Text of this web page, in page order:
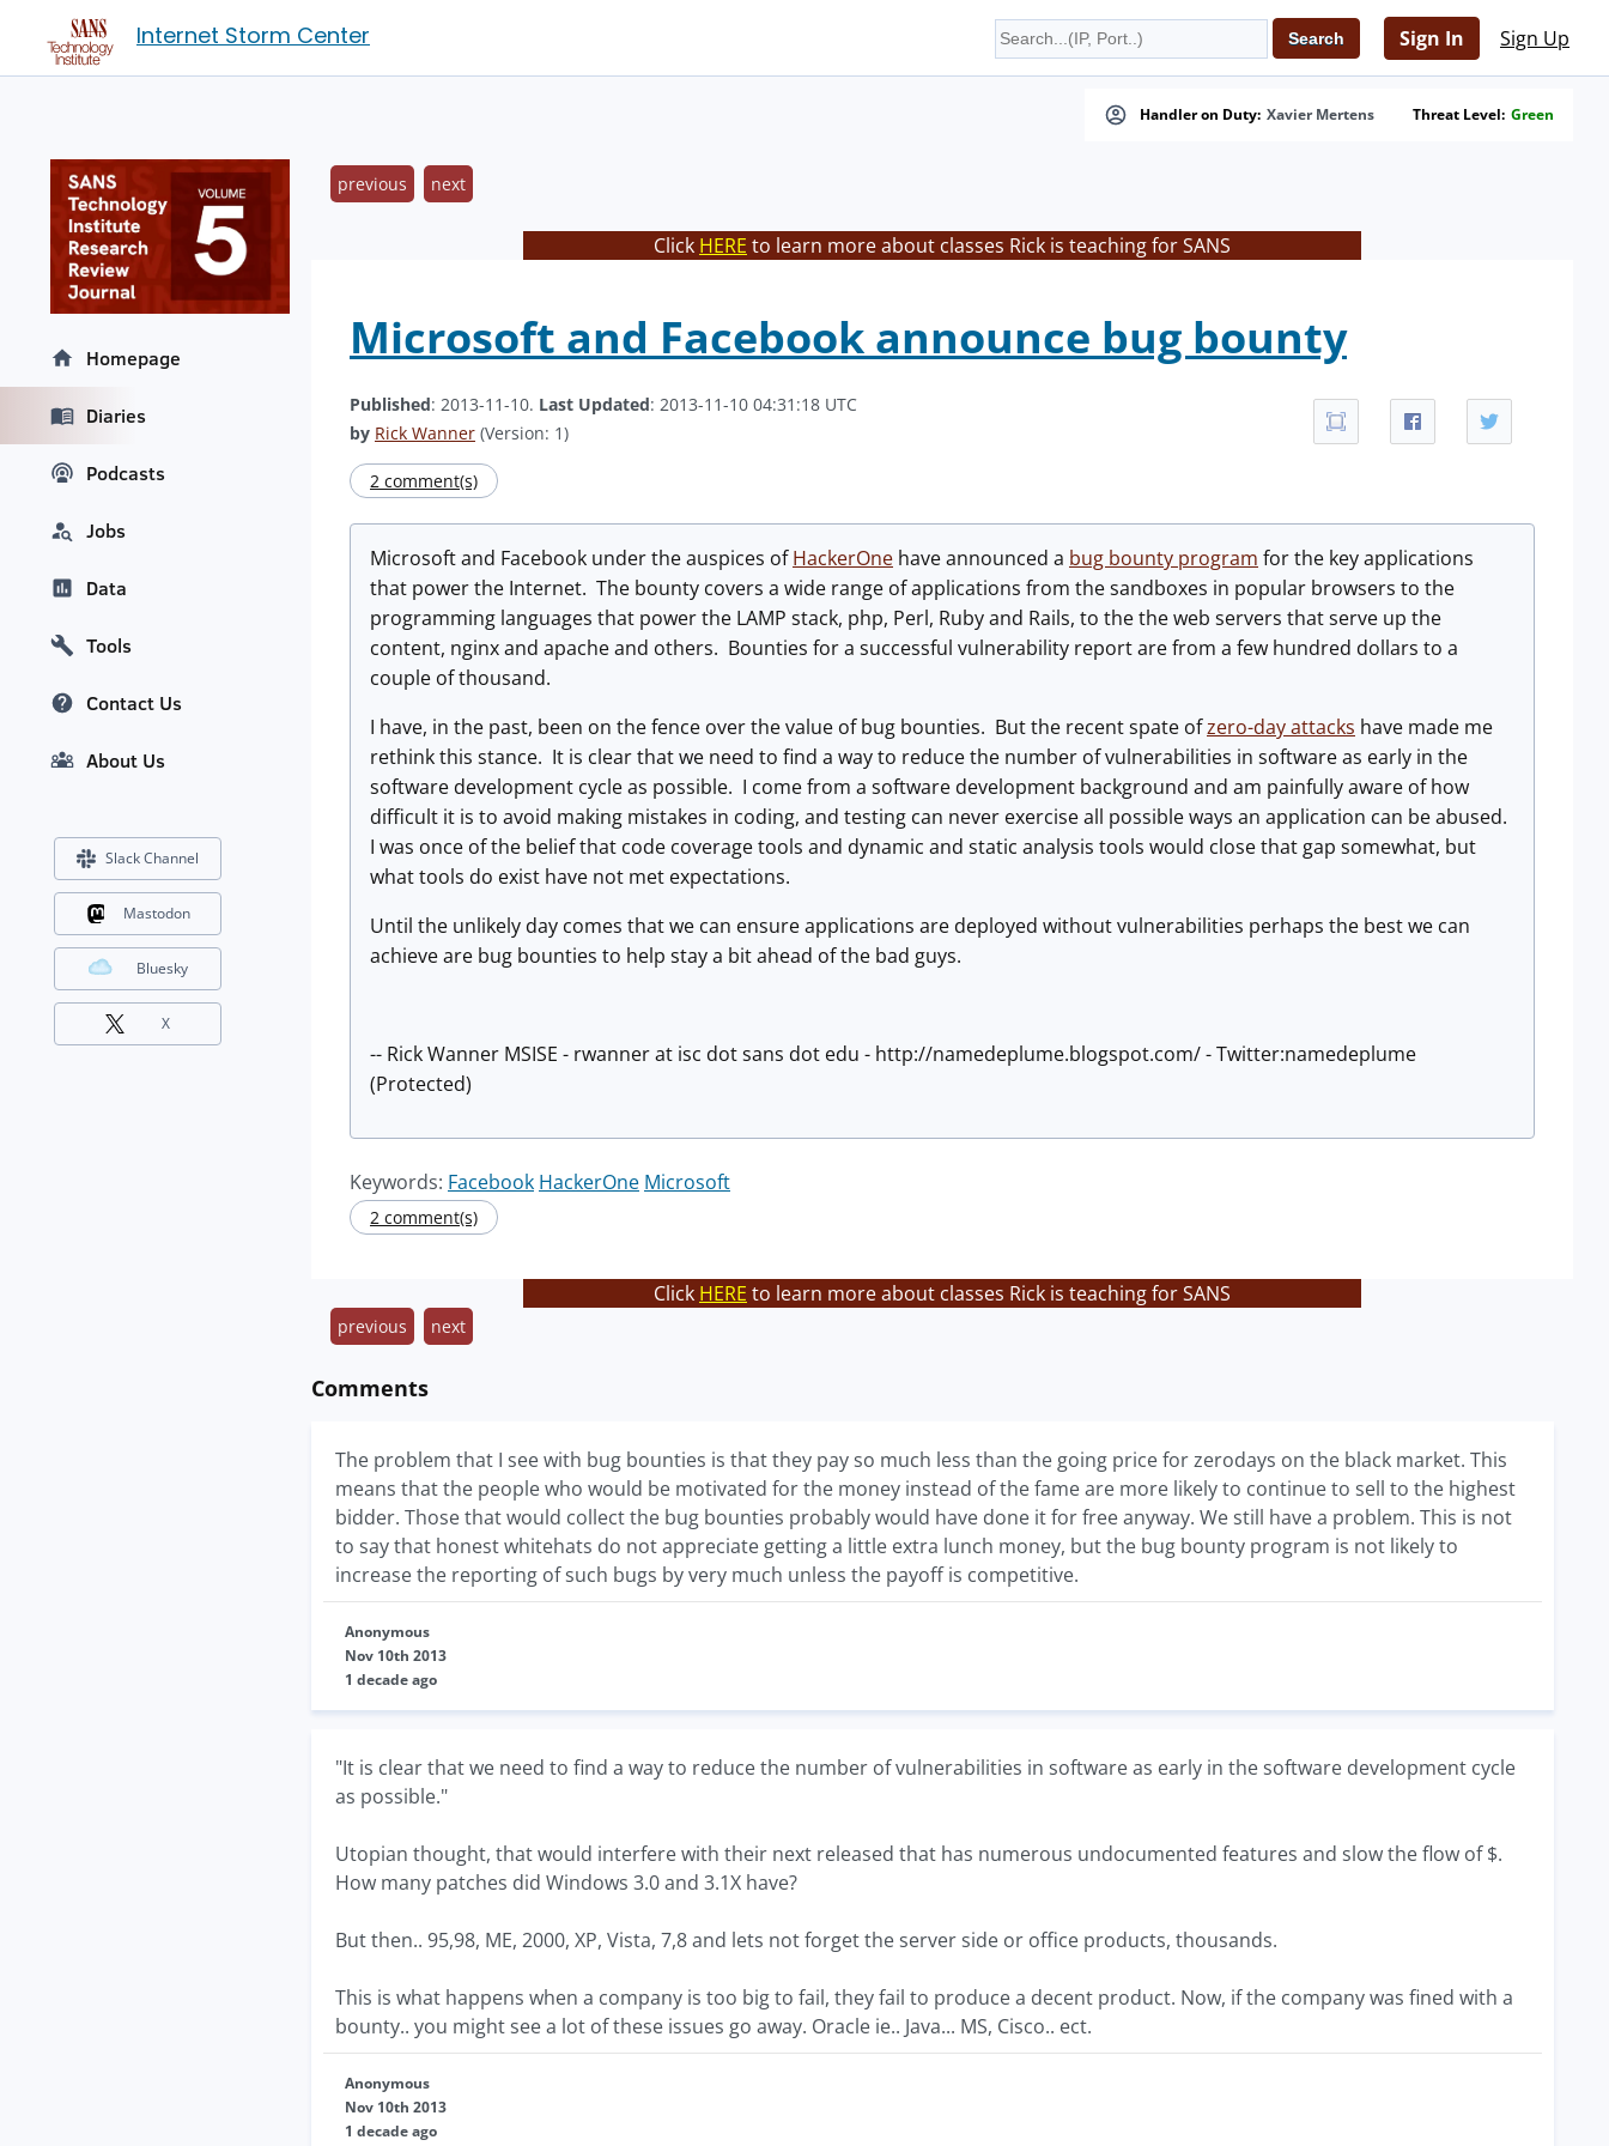
Internet Storm Center Sign In Sign Up
Handler on Duty: Xavier Mertens Threat Level: Green
previous next
Click HERE to learn more about classes Rick is teaching for SANS
Microsoft and Facebook announce bug bounty
Published: 2013-11-10. Last Updated: 2013-11-10 04:31:18 UTC
by Rick Wanner (Version: 1)
2 comment(s)
Microsoft and Facebook under the auspices ofHackerOne have announced a bug bounty program for the key applications
that power the Internet. The bounty covers a wide range of applications from the sandboxes in popular browsers to the
programming languages that power the LAMP stack, php, Perl, Ruby and Rails, to the the web servers that serve up the
content, nginx and apache and others. Bounties for a successful vulnerability report are from a few hundred dollars to a
couple of thousand.
I have, in the past, been on the fence over the value of bug bounties. But the recent spate ofzero-day attacks have made me
rethink this stance. It is clear that we need to find a way to reduce the number of vulnerabilities in software as early in the
software development cycle as possible. I come from a software development background and am painfully aware of how
difficult it is to avoid making mistakes in coding, and testing can never exercise all possible ways an application can be abused.
I was once of the belief that code coverage tools and dynamic and static analysis tools would close that gap somewhat, but
what tools do exist have not met expectations.
Until the unlikely day comes that we can ensure applications are deployed without vulnerabilities perhaps the best we can
achieve are bug bounties to help stay a bit ahead of the bad guys.
-- Rick Wanner MSISE - rwanner at isc dot sans dot edu - http://namedeplume.blogspot.com/ - Twitter:namedeplume
(Protected)
Keywords: Facebook HackerOne Microsoft
2 comment(s)
Click HERE to learn more about classes Rick is teaching for SANS
previous next
Comments
The problem that I see with bug bounties is that they pay so much less than the going price for zerodays on the black market. This
means that the people who would be motivated for the money instead of the fame are more likely to continue to sell to the highest
bidder. Those that would collect the bug bounties probably would have done it for free anyway. We still have a problem. This is not
to say that honest whitehats do not appreciate getting a little extra lunch money, but the bug bounty program is not likely to
increase the reporting of such bugs by very much unless the payoff is competitive.
Anonymous
Nov 10th 2013
1 decade ago
"It is clear that we need to find a way to reduce the number of vulnerabilities in software as early in the software development cycle
as possible."
Utopian thought, that would interfere with their next released that has numerous undocumented features and slow the flow of $.
How many patches did Windows 3.0 and 3.1X have?
But then.. 95,98, ME, 2000, XP, Vista, 7,8 and lets not forget the server side or office products, thousands.
This is what happens when a company is too big to fail, they fail to produce a decent product. Now, if the company was fined with a
bounty.. you might see a lot of these issues go away. Oracle ie.. Java... MS, Cisco.. ect.
Anonymous
Nov 10th 2013
1 decade ago
Homepage
Diaries
Podcasts
Jobs
Data
Tools
Contact Us
About Us
Slack Channel
Mastodon
Bluesky
X